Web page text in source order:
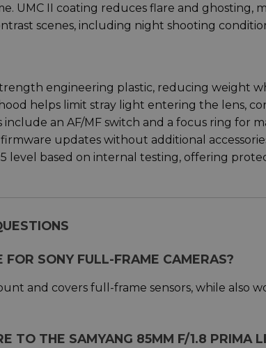
UMC II coating reduces flare and ghosting,
scenes, including night shooting
engineering plastic, reducing weight
helps limit stray light entering the lens,
an AF/MF switch and a focus ring for
updates without additional
level based on internal testing, offering
FOR SONY FULL-FRAME CAMERAS?
and covers full-frame sensors, while also
TO THE SAMYANG 85MM F/1.8 PRIMA